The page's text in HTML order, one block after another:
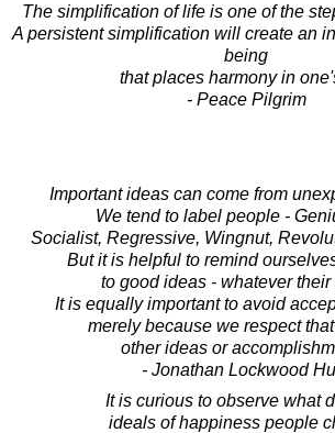
The simplification of life is one of the
A persistent simplification will create an
being
that places harmony in
- Peace Pilgrim
Important ideas can come from
We tend to label people -
Socialist, Regressive, Wingnut,
But it is helpful to remind
to good ideas - whatever their
It is equally important to avoid
merely because we respect
other ideas or
- Jonathan Lockwood
It is curious to observe what
ideals of happiness people